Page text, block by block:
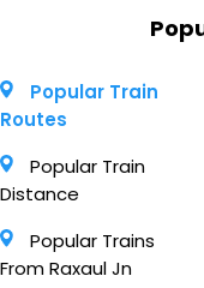
Popular Train
Routes
Popular Train
Distance
Popular Trains
From Raxaul Jn